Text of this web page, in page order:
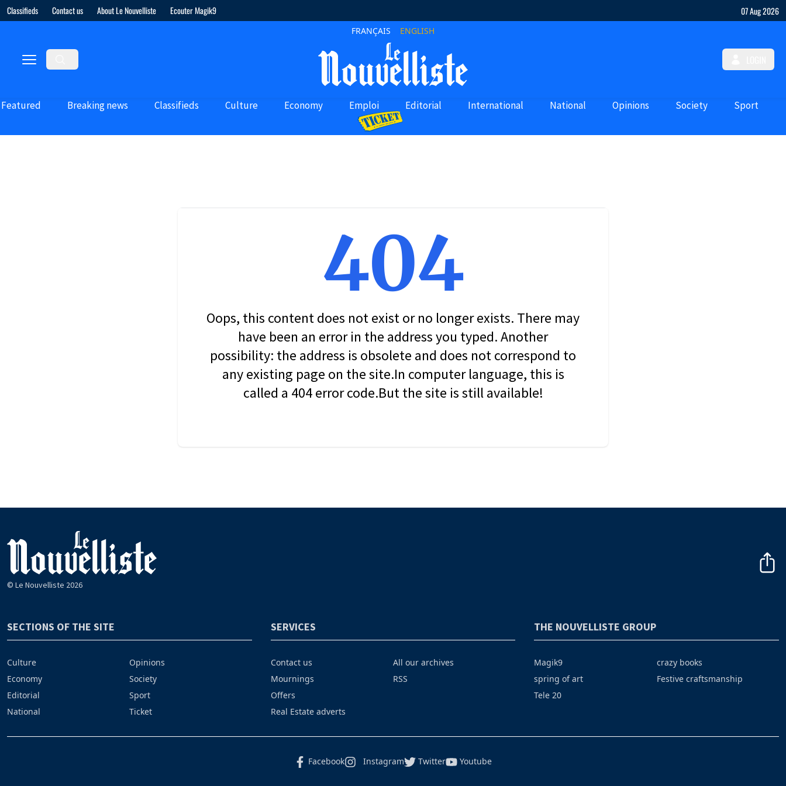
Classifieds Contact us About Le Nouvelliste Ecouter Magik9 07 Aug 2026
FRANÇAIS ENGLISH
Featured Breaking news Classifieds Culture Economy Emploi Editorial International National Opinions Society Sport
404
Oops, this content does not exist or no longer exists. There may
have been an error in the address you typed. Another
possibility: the address is obsolete and does not correspond to
any existing page on the site.In computer language, this is
called a 404 error code.But the site is still available!
© Le Nouvelliste 2026
SECTIONS OF THE SITE
Culture
Economy
Editorial
National
Opinions
Society
Sport
Ticket
SERVICES
Contact us
Mournings
Offers
Real Estate adverts
All our archives
RSS
THE NOUVELLISTE GROUP
Magik9
spring of art
Tele 20
crazy books
Festive craftsmanship
Facebook Instagram Twitter Youtube